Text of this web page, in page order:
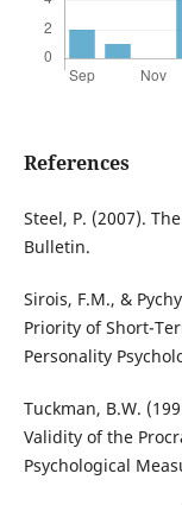
References
Steel, P. (2007).
Bulletin.
Sirois, F.M., &
Priority of Short-
Personality
Tuckman, B.W.
Validity of the
Psychological